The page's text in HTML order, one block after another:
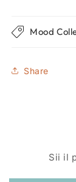
Mood
Share
Sii il